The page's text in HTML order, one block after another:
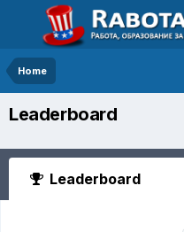
Home
Leaderboard
Leaderboard